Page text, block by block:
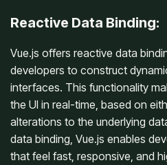
Reactive Data Binding:
Vue.js offers reactive data
developers to construct
interfaces. This functionality
the UI in real-time, based on
alterations to the underlying
data binding, Vue.js enables
that feel fast, responsive, and